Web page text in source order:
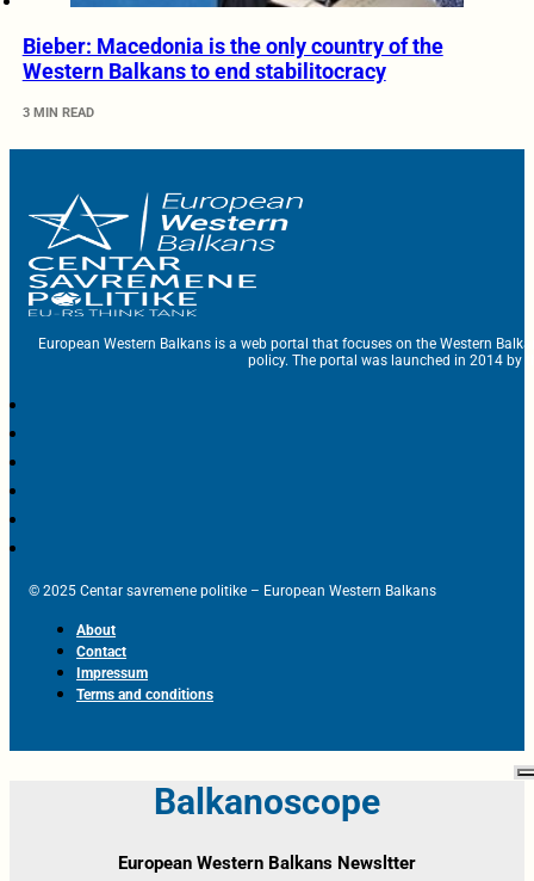
Bieber: Macedonia is the only country of the
Western Balkans to end stabilitocracy
3 MIN READ
European Western Balkans is a web portal that focuses on the Western
policy. The portal was launched in 2014 by
© 2025 Centar savremene politike – European Western Balkans
About
Contact
Impressum
Terms and conditions
Balkanoscope
European Western Balkans Newsltter